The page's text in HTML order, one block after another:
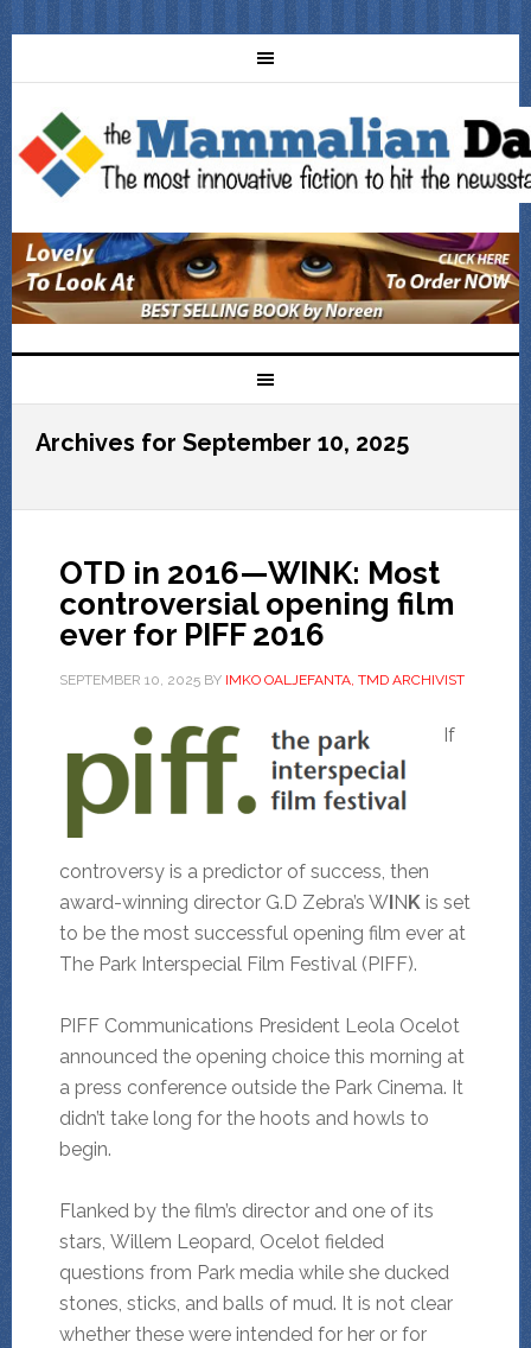
Archives for September 10, 2025
OTD in 2016—WINK: Most
controversial opening film
ever for PIFF 2016
SEPTEMBER 10, 2025BY IMKO OALJEFANTA, TMD ARCHIVIST
If
controversy is a predictor of success, then
award-winning director G.D Zebra’s WINKis set
to be the most successful opening film ever at
The Park Interspecial Film Festival (PIFF).
PIFF Communications President Leola Ocelot
announced the opening choice this morning at
a press conference outside the Park Cinema. It
didn’t take long for the hoots and howls to
begin.
Flanked by the film’s director and one of its
stars, Willem Leopard, Ocelot fielded
questions from Park media while she ducked
stones, sticks, and balls of mud. It is not clear
whether these were intended for her or for